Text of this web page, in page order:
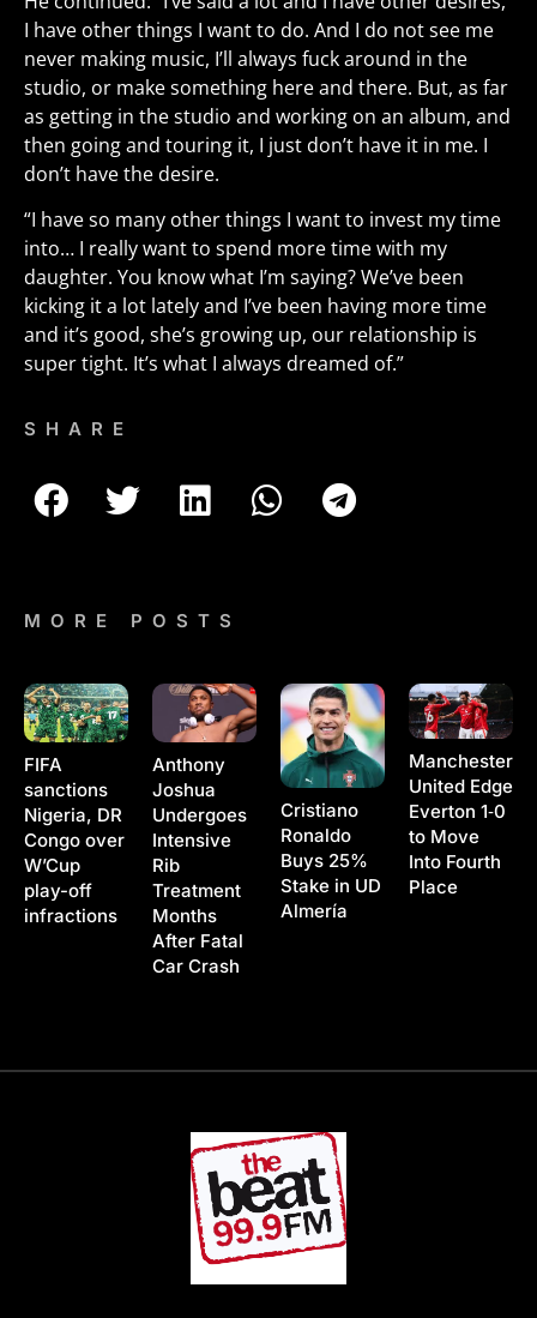
I have other things I want to do. And I do not see me
never making music, I’ll always fuck around in the
studio, or make something here and there. But, as far
as getting in the studio and working on an album, and
then going and touring it, I just don’t have it in me. I
don’t have the desire.
“I have so many other things I want to invest my time
into… I really want to spend more time with my
daughter. You know what I’m saying? We’ve been
kicking it a lot lately and I’ve been having more time
and it’s good, she’s growing up, our relationship is
super tight. It’s what I always dreamed of.”
SHARE
MORE POSTS
FIFA
sanctions
Nigeria, DR
Congo over
W’Cup
play-off
infractions
Anthony
Joshua
Undergoes
Intensive
Rib
Treatment
Months
After Fatal
Car Crash
Cristiano
Ronaldo
Buys 25%
Stake in UD
Almería
Manchester
United Edge
Everton 1‑0
to Move
Into Fourth
Place